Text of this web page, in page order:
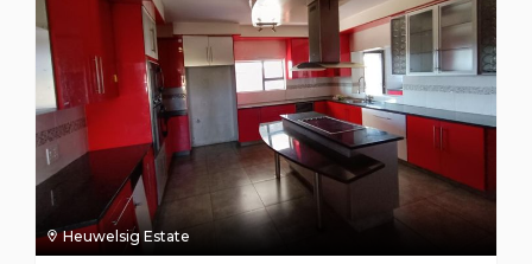
Heuwelsig Estate